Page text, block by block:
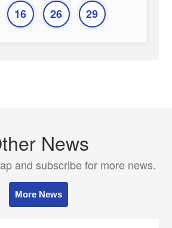
16 26 29
News
and subscribe for more news.
More News